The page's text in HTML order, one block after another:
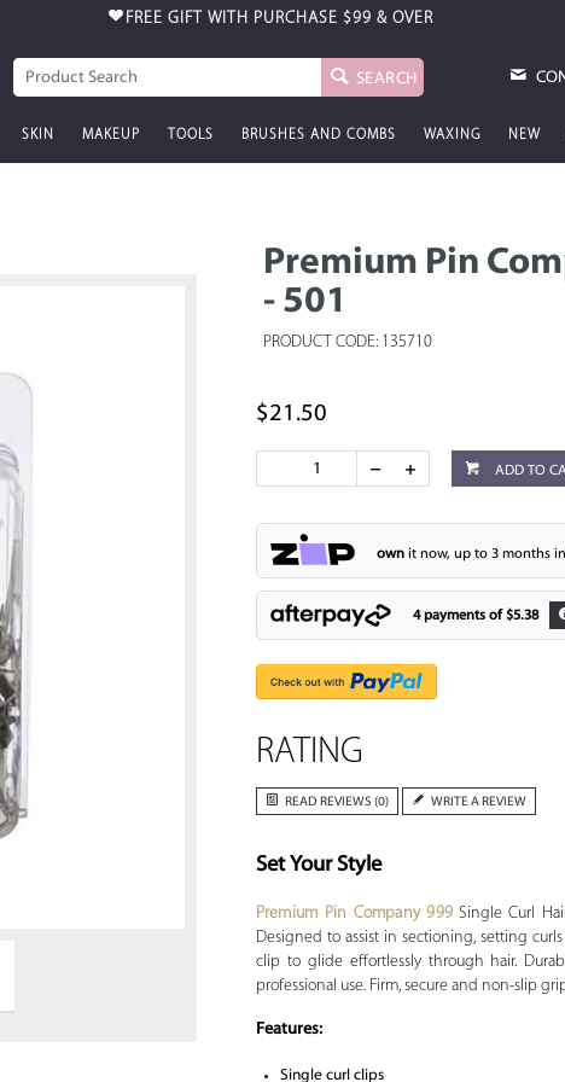
FREE GIFT WITH PURCHASE $99 & OVER
SEARCH
SKIN MAKEUP TOOLS BRUSHES AND COMBS WAXING NEW
Premium Pin
- 501
PRODUCT CODE: 135710
$21.50
ADD TO
ownit now, up to 3 months
4 payments of $5.38
RATING
READ REVIEWS (0) WRITE A REVIEW
Set Your Style
Premium Pin Company 999 Single Curl
Designed to assist in sectioning, setting
clip to glide effortlessly through hair.
professional use. Firm, secure and non-slip
Features:
Single curl clips